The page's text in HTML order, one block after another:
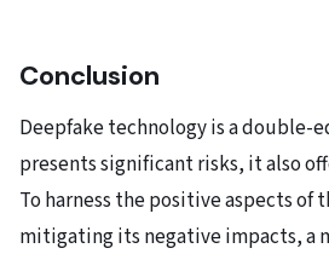
Conclusion
Deepfake technology is a double-
presents significant risks, it also
To harness the positive aspects of
mitigating its negative impacts, a